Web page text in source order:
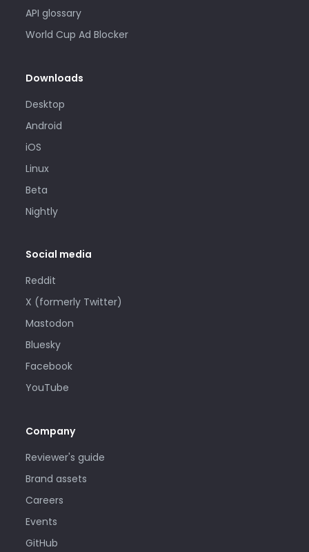
API glossary
World Cup Ad Blocker
Downloads
Desktop
Android
iOS
Linux
Beta
Nightly
Social media
Reddit
X (formerly Twitter)
Mastodon
Bluesky
Facebook
YouTube
Company
Reviewer's guide
Brand assets
Careers
Events
GitHub